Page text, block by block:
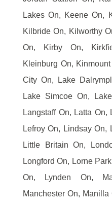
Lakes On, Keene On,
Kilbride On, Kilworthy
On, Kirby On,
Kleinburg On,
City On, Lake
Lake Simcoe On,
Langstaff On, Latta
Lefroy On, Lindsay On,
Little Britain On,
Longford On, Lorne
On, Lynden On,
Manchester On,